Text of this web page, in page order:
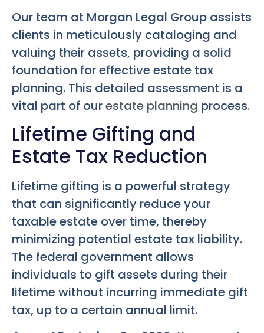
Our team at Morgan Legal Group assists
clients in meticulously cataloging and
valuing their assets, providing a solid
foundation for effective estate tax
planning. This detailed assessment is a
vital part of ourestate planning process.
Lifetime Gifting and
Estate Tax Reduction
Lifetime gifting is a powerful strategy
that can significantly reduce your
taxable estate over time, thereby
minimizing potential estate tax liability.
The federal government allows
individuals to gift assets during their
lifetime without incurring immediate gift
tax, up to a certain annual limit.